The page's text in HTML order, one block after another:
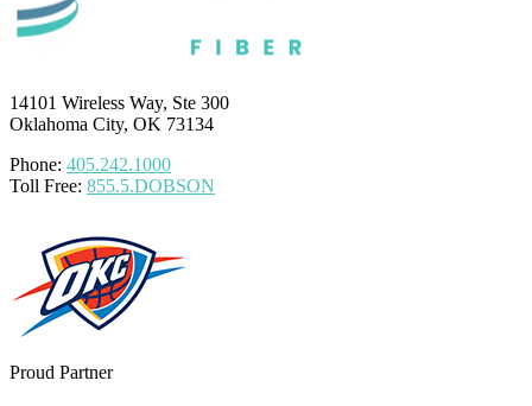
14101 Wireless Way, Ste 300
Oklahoma City, OK 73134
Phone: 405.242.1000
Toll Free: 855.5.DOBSON
Proud Partner